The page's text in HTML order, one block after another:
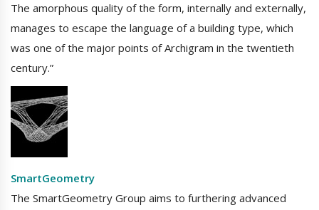
The amorphous quality of the form, internally and externally,
manages to escape the language of a building type, which
was one of the major points of Archigram in the twentieth
century.”
SmartGeometry
The SmartGeometry Group aims to furthering advanced